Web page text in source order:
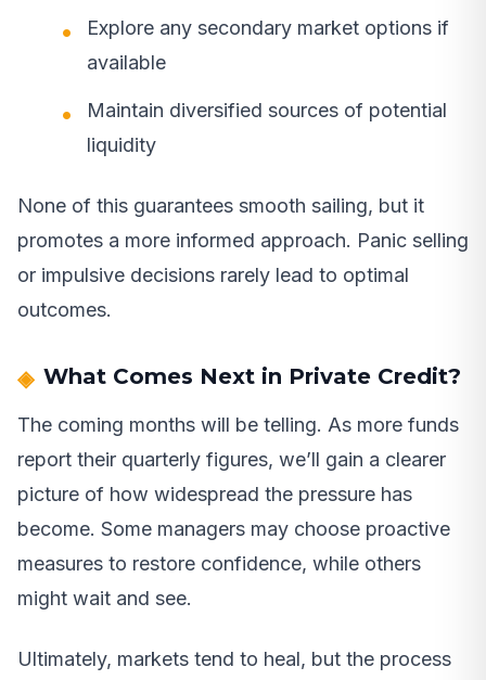
Explore any secondary market options if
available
Maintain diversified sources of potential
liquidity
None of this guarantees smooth sailing, but it
promotes a more informed approach. Panic selling
or impulsive decisions rarely lead to optimal
outcomes.
What Comes Next in Private Credit?
The coming months will be telling. As more funds
report their quarterly figures, we’ll gain a clearer
picture of how widespread the pressure has
become. Some managers may choose proactive
measures to restore confidence, while others
might wait and see.
Ultimately, markets tend to heal, but the process